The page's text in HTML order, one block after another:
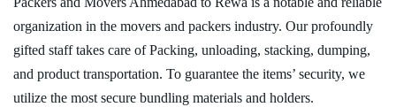
organization in the movers and packers industry. Our profoundly
gifted staff takes care of Packing, unloading, stacking, dumping,
and product transportation. To guarantee the items’ security, we
utilize the most secure bundling materials and holders.